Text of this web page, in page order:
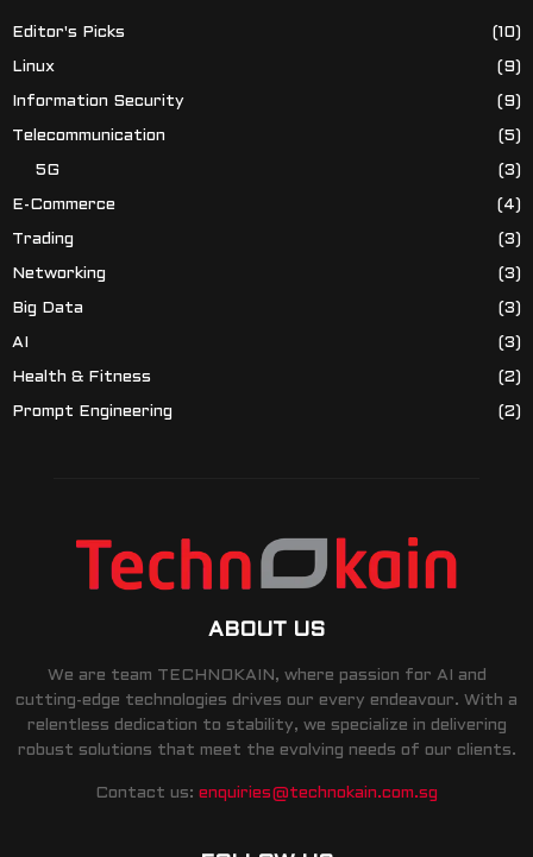
Editor's Picks (10)
Linux (9)
Information Security (9)
Telecommunication (5)
5G (3)
E-Commerce (4)
Trading (3)
Networking (3)
Big Data (3)
AI (3)
Health & Fitness (2)
Prompt Engineering (2)
ABOUT US
We are team TECHNOKAIN, where passion for AI and
cutting-edge technologies drives our every endeavour. With a
relentless dedication to stability, we specialize in delivering
robust solutions that meet the evolving needs of our clients.
Contact us: enquiries@technokain.com.sg